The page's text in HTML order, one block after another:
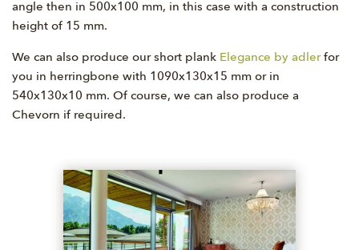
angle then in 500x100 mm, in this case with a construction
height of 15 mm.
We can also produce our short plank Elegance by adlerfor
you in herringbone with 1090x130x15 mm or in
540x130x10 mm. Of course, we can also produce a
Chevorn if required.